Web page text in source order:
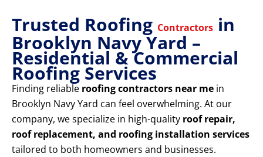
Trusted Roofing Contractors in
Brooklyn Navy Yard –
Residential & Commercial
Roofing Services
Finding reliable roofing contractors near me in
Brooklyn Navy Yard can feel overwhelming. At our
company, we specialize in high-quality roof repair,
roof replacement, and roofing installation services
tailored to both homeowners and businesses.